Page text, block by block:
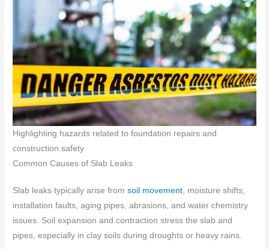
Highlighting hazards related to foundation repairs and
construction safety
Common Causes of Slab Leaks
Slab leaks typically arise fromsoil movement , moisture shifts,
installation faults, aging pipes, abrasions, and water chemistry
issues. Soil expansion and contraction stress the slab and
pipes, especially in clay soils during droughts or heavy rains.